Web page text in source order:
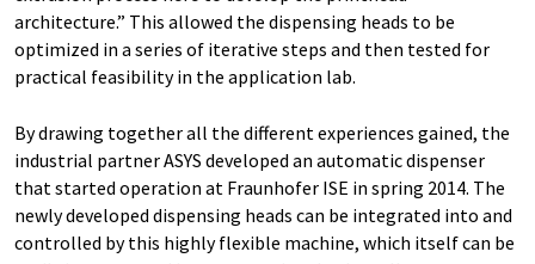
architecture.” This allowed the dispensing heads to be
optimized in a series of iterative steps and then tested for
practical feasibility in the application lab.
By drawing together all the different experiences gained, the
industrial partner ASYS developed an automatic dispenser
that started operation at Fraunhofer ISE in spring 2014. The
newly developed dispensing heads can be integrated into and
controlled by this highly flexible machine, which itself can be